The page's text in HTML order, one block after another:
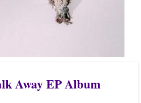
Away EP Album